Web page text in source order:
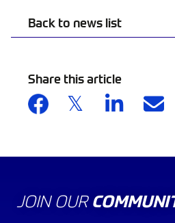
Back to news list
Share this article
JOIN OUR